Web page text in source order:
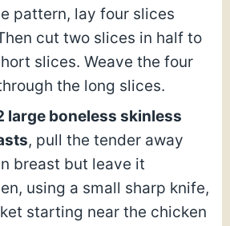
pattern, lay four slices
cut two slices in half to
slices. Weave the four
the long slices.
large boneless skinless
, pull the tender away
breast but leave it
using a small sharp knife,
starting near the chicken